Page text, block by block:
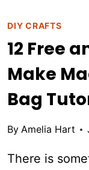
DIY CRAFTS
12 Free
Make
Bag
By Amelia Hart
There is